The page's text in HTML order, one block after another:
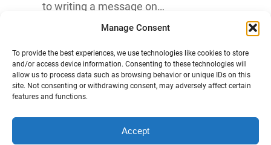
Manage Consent
To provide the best experiences, we use technologies like cookies to store
and/or access device information. Consenting to these technologies will
allow us to process data such as browsing behavior or unique IDs on this
site. Not consenting or withdrawing consent, may adversely affect certain
features and functions.
Accept
to writing a message on…